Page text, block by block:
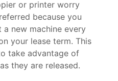
or printer worry
because you
new machine every
your lease term. This
take advantage of
they are released.